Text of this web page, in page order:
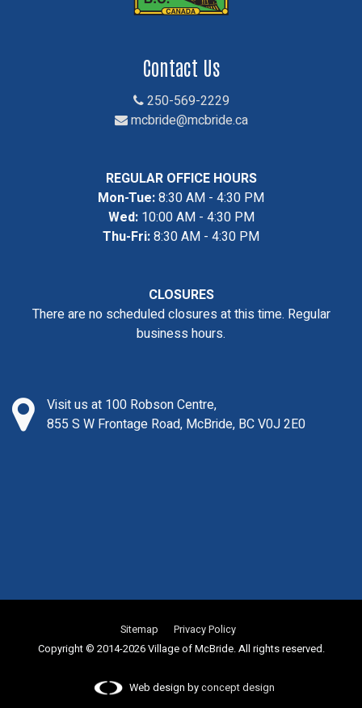
Contact Us
250-569-2229
mcbride@mcbride.ca
REGULAR OFFICE HOURS
Mon-Tue:8:30 AM - 4:30 PM
Wed:10:00 AM - 4:30 PM
Thu-Fri:8:30 AM - 4:30 PM
CLOSURES
There are no scheduled closures at this time. Regular
business hours.
Visit us at 100 Robson Centre,
855 S W Frontage Road, McBride, BC V0J 2E0
Sitemap
Privacy Policy
Copyright © 2014-2026 Village of McBride. All rights reserved.
Web design byconcept design